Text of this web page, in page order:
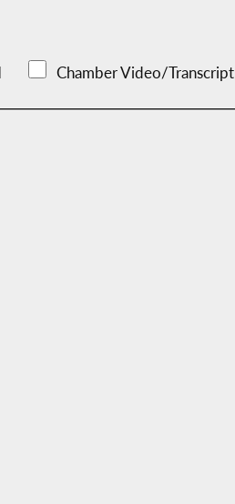
Chamber Video/Transcript